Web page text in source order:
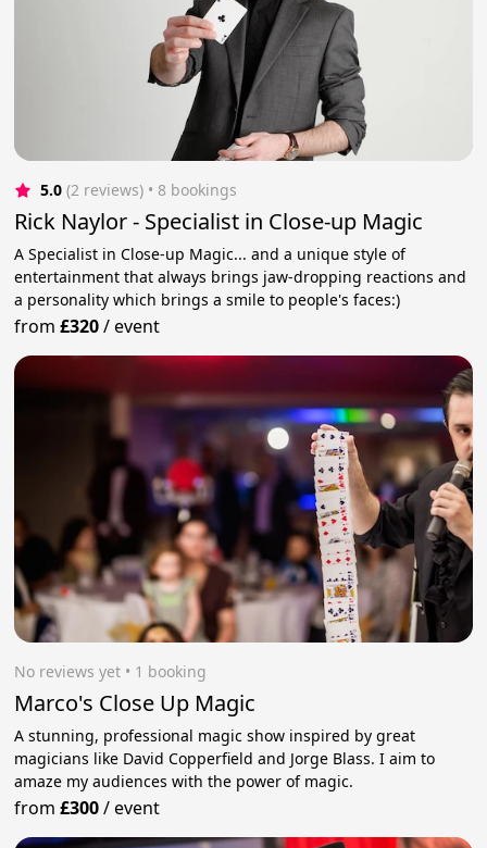
5.0 (2 reviews) • 8 bookings
Rick Naylor - Specialist in Close-up Magic
A Specialist in Close-up Magic... and a unique style of
entertainment that always brings jaw-dropping reactions and
a personality which brings a smile to people's faces:)
from£320/event
No reviews yet • 1 booking
Marco's Close Up Magic
A stunning, professional magic show inspired by great
magicians like David Copperfield and Jorge Blass. I aim to
amaze my audiences with the power of magic.
from£300/event